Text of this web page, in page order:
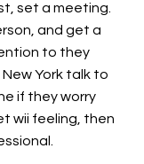
set a meeting.
and get a
to they
York talk to
if they worry
wii feeling, then